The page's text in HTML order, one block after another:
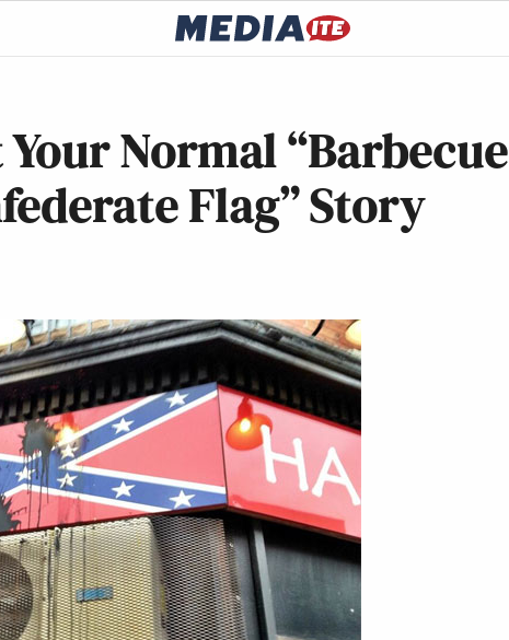
Normal “Barbecue
Flag” Story